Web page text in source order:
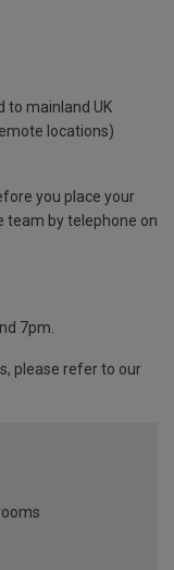
to mainland UK
locations)
you place your
team by telephone on
7pm.
please refer to our